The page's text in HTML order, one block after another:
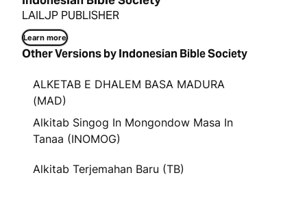
LAILJP PUBLISHER
Learn more
Other Versions by Indonesian Bible Society
ALKETAB E DHALEM BASA MADURA
(MAD)
Alkitab Singog In Mongondow Masa In
Tanaa (INOMOG)
Alkitab Terjemahan Baru (TB)